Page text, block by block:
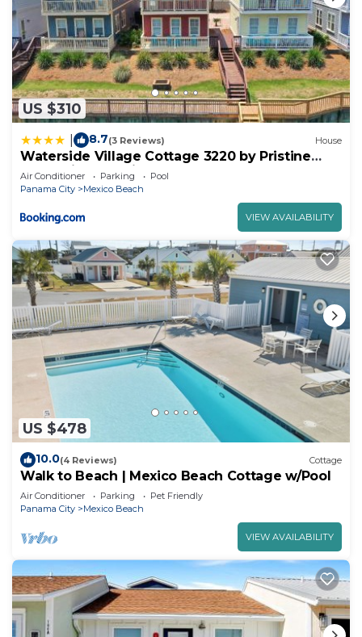
US $310
8.7(3 Reviews) House
Waterside Village Cottage 3220 by Pristine
Properties Vacation Rentals
Air Conditioner Parking
Pool
Panama City
Mexico Beach
VIEW AVAILABILITY
US $478
10.0(4 Reviews) Cottage
Walk to Beach | Mexico Beach Cottage w/Pool
Air Conditioner Parking
Pet Friendly
Panama City
Mexico Beach
VIEW AVAILABILITY